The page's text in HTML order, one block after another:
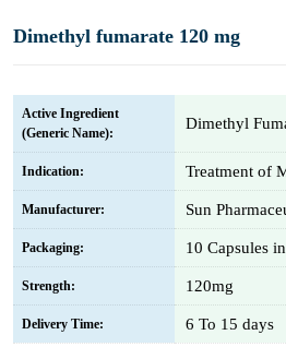
Dimethyl fumarate 120 mg
Active Ingredient
(Generic Name):
Dimethyl
Indication: Treatment of
Manufacturer: Sun
Packaging: 10 Capsules
Strength: 120mg
Delivery Time: 6 To 15 days